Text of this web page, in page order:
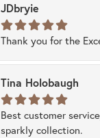
JDbryie
Thank you for the
Tina Holobaugh
Best customer
sparkly collection.